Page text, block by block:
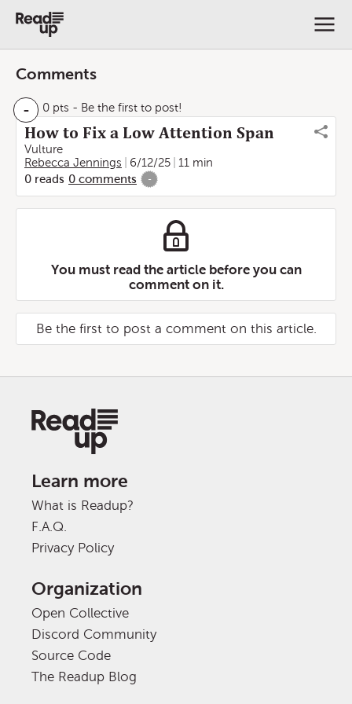
Comments
- 0 pts - Be the first to post!
How to Fix a Low Attention Span
Vulture
Rebecca Jennings
6/12/25
11 min
0 reads 0 comments -
You must read the article before you can
comment on it.
Be the first to post a comment on this article.
Learn more
What is Readup?
F.A.Q.
Privacy Policy
Organization
Open Collective
Discord Community
Source Code
The Readup Blog